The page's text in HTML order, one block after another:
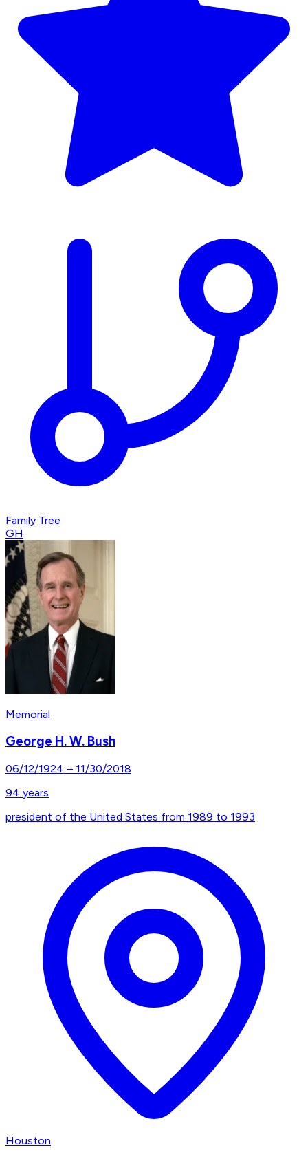
Family Tree
GH
Memorial
George H. W. Bush
06/12/1924 – 11/30/2018
94 years
president of the United States from 1989 to 1993
Houston